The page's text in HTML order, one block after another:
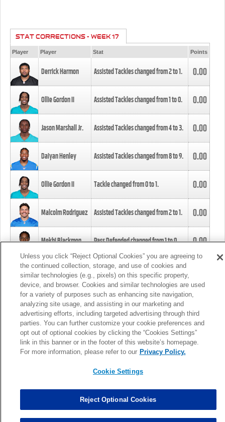
STAT CORRECTIONS - WEEK 17
Player Player Stat Points
Derrick Harmon Assisted Tackles changed from2to1. 0.00
Ollie Gordon II Assisted Tackles changed from1to0. 0.00
Jason Marshall Jr. Assisted Tackles changed from4to3. 0.00
Daiyan Henley Assisted Tackles changed from8to9. 0.00
Ollie Gordon II Tackle changed from0to1. 0.00
Malcolm Rodriguez Assisted Tackles changed from2to1. 0.00
Mekhi Blackmon Pass Defended changed from1to0. 0.00
Foye Oluokun Tackle changed from4to5.
Patrick Queen Assisted Tackles changed from3to4. 0.00
Marcus Davenport Assisted Tackles changed from3to2. 0.00
MORE
Unless you click “Reject Optional Cookies” you are agreeing to
the continued collection, storage, and use of cookies and
similar technologies (e.g., pixels) on this specific property,
device, and browser. Cookies and similar technologies are used
for a variety of purposes such as enhancing site navigation,
analyzing site usage, and assisting in our marketing and
advertising efforts, including targeted advertising through third
parties. You can further customize your cookie preferences and
opt out of optional cookies by clicking the “Cookies Settings”
link in this banner or in the footer of this website’s homepage.
For more information, please refer to our Privacy Policy.
Cookie Settings
Reject Optional Cookies